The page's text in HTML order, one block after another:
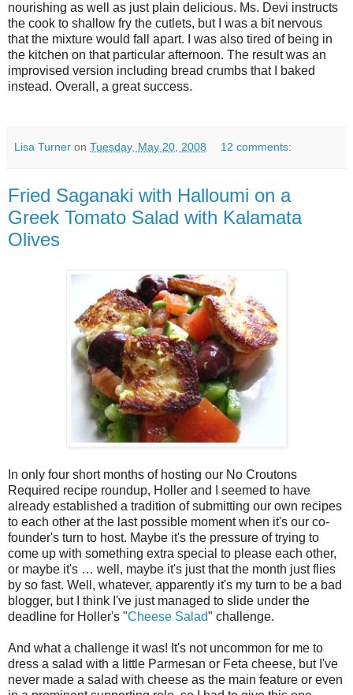
nourishing as well as just plain delicious. Ms. Devi instructs
the cook to shallow fry the cutlets, but I was a bit nervous
that the mixture would fall apart. I was also tired of being in
the kitchen on that particular afternoon. The result was an
improvised version including bread crumbs that I baked
instead. Overall, a great success.
Lisa Turner on Tuesday, May 20, 2008 12 comments:
Fried Saganaki with Halloumi on a
Greek Tomato Salad with Kalamata
Olives
In only four short months of hosting our No Croutons
Required recipe roundup, Holler and I seemed to have
already established a tradition of submitting our own recipes
to each other at the last possible moment when it's our co-
founder's turn to host. Maybe it's the pressure of trying to
come up with something extra special to please each other,
or maybe it's … well, maybe it's just that the month just flies
by so fast. Well, whatever, apparently it's my turn to be a bad
blogger, but I think I've just managed to slide under the
deadline for Holler's "Cheese Salad" challenge.
And what a challenge it was! It's not uncommon for me to
dress a salad with a little Parmesan or Feta cheese, but I've
never made a salad with cheese as the main feature or even